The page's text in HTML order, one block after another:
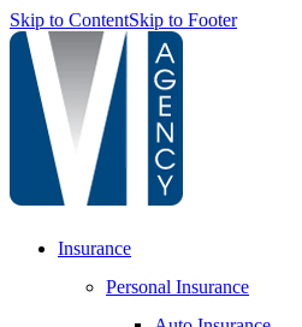
Skip to ContentSkip to Footer
Insurance
Personal Insurance